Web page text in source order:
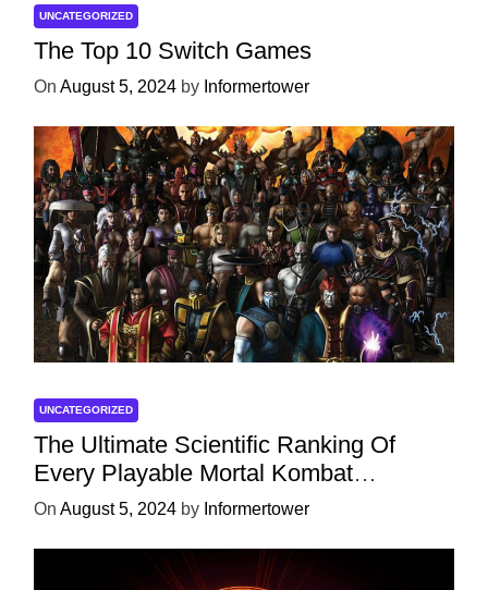
UNCATEGORIZED
The Top 10 Switch Games
On August 5, 2024 by Informertower
UNCATEGORIZED
The Ultimate Scientific Ranking Of
Every Playable Mortal Kombat
Character
On August 5, 2024 by Informertower